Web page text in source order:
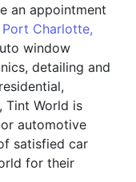
an appointment
Port Charlotte,
window
detailing and
Tint World is
automotive
satisfied car
for their